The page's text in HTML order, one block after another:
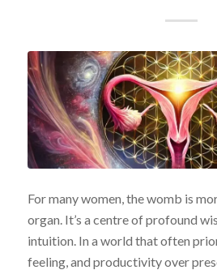
For many women, the womb is
organ. It’s a centre of profound
intuition. In a world that often
feeling, and productivity over